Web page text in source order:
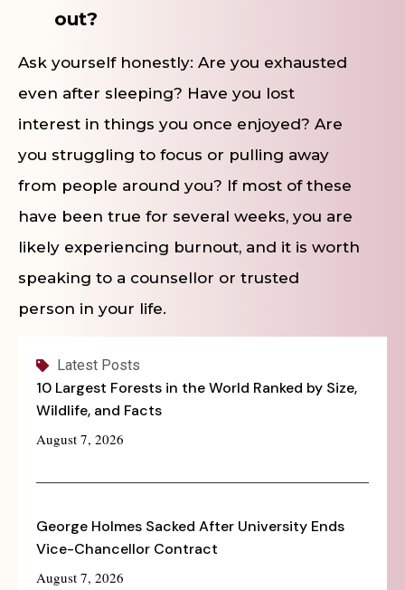
out?
Ask yourself honestly: Are you exhausted
even after sleeping? Have you lost
interest in things you once enjoyed? Are
you struggling to focus or pulling away
from people around you? If most of these
have been true for several weeks, you are
likely experiencing burnout, and it is worth
speaking to a counsellor or trusted
person in your life.
Latest Posts
10 Largest Forests in the World Ranked by Size,
Wildlife, and Facts
August 7, 2026
George Holmes Sacked After University Ends
Vice-Chancellor Contract
August 7, 2026